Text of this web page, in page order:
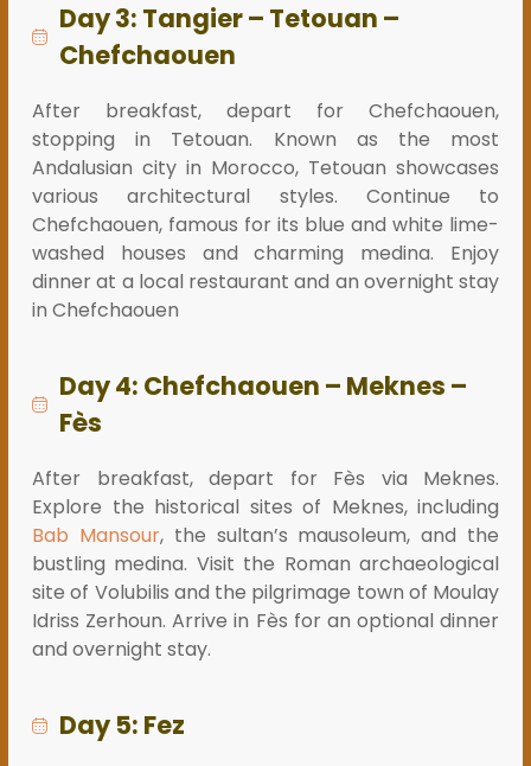
Day 3: Tangier – Tetouan –
Chefchaouen
After breakfast, depart for Chefchaouen,
stopping in Tetouan. Known as the most
Andalusian city in Morocco, Tetouan showcases
various architectural styles. Continue to
Chefchaouen, famous for its blue and white lime-
washed houses and charming medina. Enjoy
dinner at a local restaurant and an overnight stay
in Chefchaouen
Day 4: Chefchaouen – Meknes –
Fès
After breakfast, depart for Fès via Meknes.
Explore the historical sites of Meknes, including
Bab Mansour, the sultan’s mausoleum, and the
bustling medina. Visit the Roman archaeological
site of Volubilis and the pilgrimage town of Moulay
Idriss Zerhoun. Arrive in Fès for an optional dinner
and overnight stay.
Day 5: Fez